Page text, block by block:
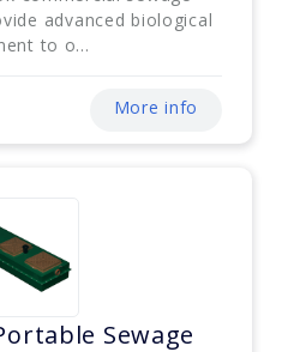
advanced biological
to o...
More info
Sewage